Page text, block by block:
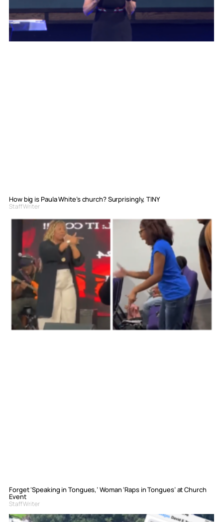
How big is Paula White’s church? Surprisingly, TINY
Staff Writer
Forget ‘Speaking in Tongues,’ Woman ‘Raps in Tongues’ at Church
Event
Staff Writer